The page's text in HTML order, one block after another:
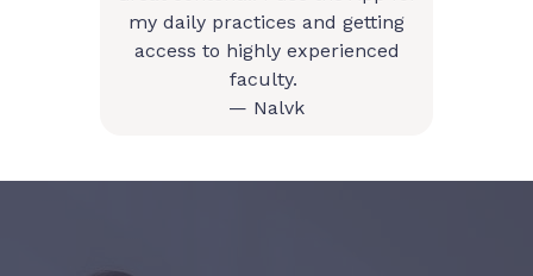
my daily practices and getting
access to highly experienced
faculty.
— Nalvk